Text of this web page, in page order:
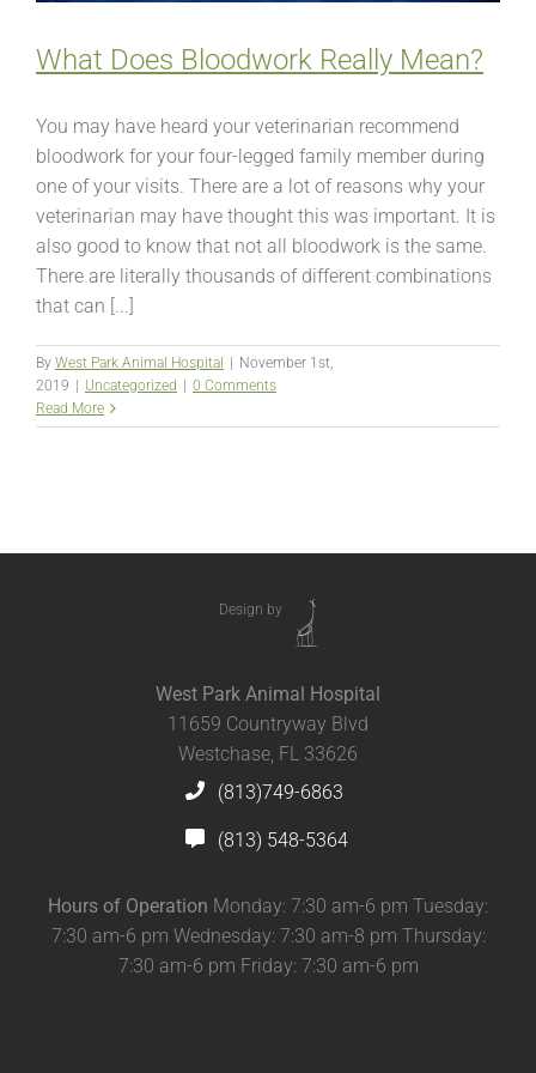
What Does Bloodwork Really Mean?
You may have heard your veterinarian recommend
bloodwork for your four-legged family member during
one of your visits. There are a lot of reasons why your
veterinarian may have thought this was important. It is
also good to know that not all bloodwork is the same.
There are literally thousands of different combinations
that can [...]
By West Park Animal Hospital
November 1st,
2019
Uncategorized
0 Comments
Read More
Design by
West Park Animal Hospital
11659 Countryway Blvd
Westchase, FL 33626
(813)749-6863
(813) 548-5364
Hours of Operation Monday: 7:30 am-6 pm Tuesday:
7:30 am-6 pm Wednesday: 7:30 am-8 pm Thursday:
7:30 am-6 pm Friday: 7:30 am-6 pm